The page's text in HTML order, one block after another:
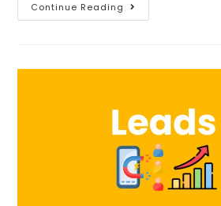
Continue Reading